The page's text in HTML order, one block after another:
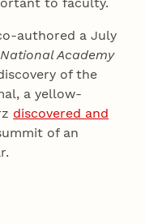
authored a July
Academy
of the
a yellow-
discovered and
of an